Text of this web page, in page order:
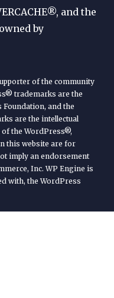
and the
by
of the community
trademarks are the
and the
are the intellectual
of the WordPress®,
this website are for
imply an endorsement
Inc. WP Engine is
with, the WordPress